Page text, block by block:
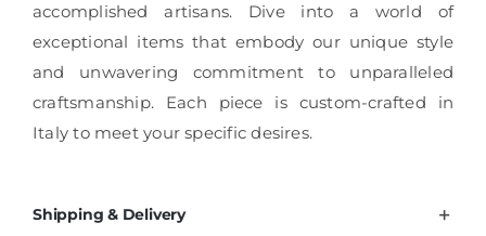
accomplished artisans. Dive into a world of
exceptional items that embody our unique style
and unwavering commitment to unparalleled
craftsmanship. Each piece is custom-crafted in
Italy to meet your specific desires.
Shipping & Delivery